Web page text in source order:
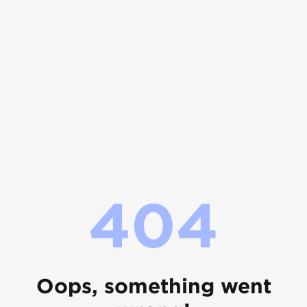
404
Oops, something went